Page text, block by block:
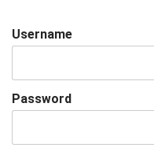
Username
Password